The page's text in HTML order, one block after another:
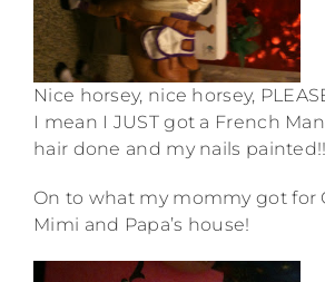
Nice horsey, nice horsey,
I mean I JUST got a French
hair done and my nails
On to what my mommy got for
Mimi and Papa’s house!